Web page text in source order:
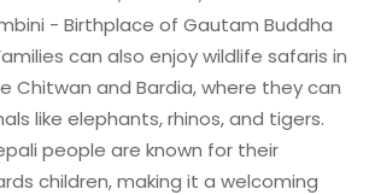
- Birthplace of Gautam Buddha
can also enjoy wildlife safaris in
Chitwan and Bardia, where they can
like elephants, rhinos, and tigers.
people are known for their
children, making it a welcoming